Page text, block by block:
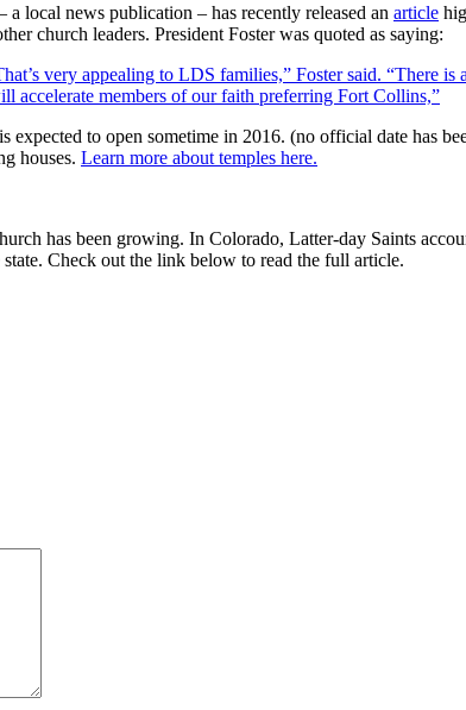
a local news publication – has recently released an article
church leaders. President Foster was quoted as saying:
very appealing to LDS families,” Foster said. “There
accelerate members of our faith preferring Fort Collins,”
to open sometime in 2016. (no official date has
houses. Learn more about temples here.
has been growing. In Colorado, Latter-day Saints
Check out the link below to read the full article.